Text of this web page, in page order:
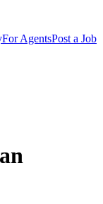
For AgentsPost a Job